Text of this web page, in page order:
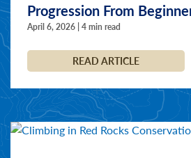
Progression From
April 6, 2026 | 4 min read
READ ARTICLE